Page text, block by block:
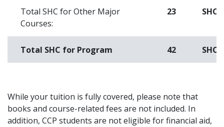
Total SHC for Other Major
Courses:
23 SHC
Total SHC for Program 42 SHC
While your tuition is fully covered, please note that
books and course-related fees are not included. In
addition, CCP students are not eligible for financial aid,